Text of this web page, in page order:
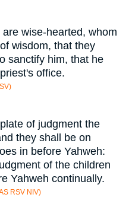
wise-hearted, whom
wisdom, that they
sanctify him, that he
office.
of judgment the
they shall be on
in before Yahweh:
of the children
Yahweh continually.
RSV NIV)